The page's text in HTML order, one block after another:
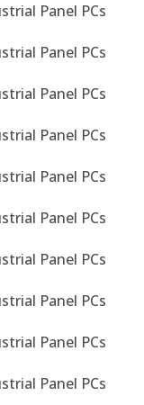
Panel PCs
Panel PCs
Panel PCs
Panel PCs
Panel PCs
Panel PCs
Panel PCs
Panel PCs
Panel PCs
Panel PCs